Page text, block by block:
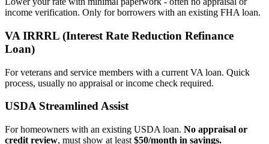
income verification. Only for borrowers with an existing FHA loan.
VA IRRRL (Interest Rate Reduction Refinance
Loan)
For veterans and service members with a current VA loan. Quick
process, usually no appraisal or income check required.
USDA Streamlined Assist
For homeowners with an existing USDA loan. No appraisal or
credit review, must show at least $50/month in savings.